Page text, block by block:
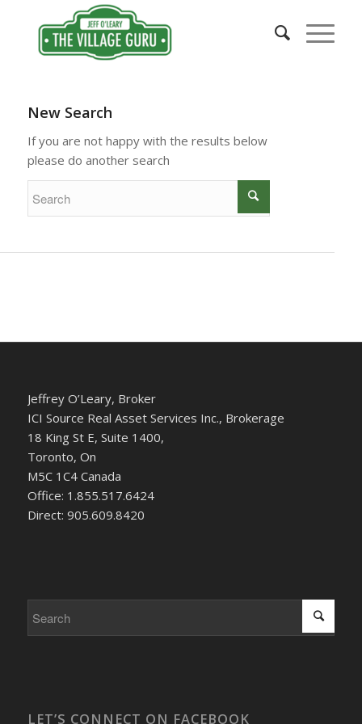
New Search
If you are not happy with the results below
please do another search
Jeffrey O’Leary, Broker
ICI Source Real Asset Services Inc., Brokerage
18 King St E, Suite 1400,
Toronto, On
M5C 1C4 Canada
Office: 1.855.517.6424
Direct: 905.609.8420
LET’S CONNECT ON FACEBOOK